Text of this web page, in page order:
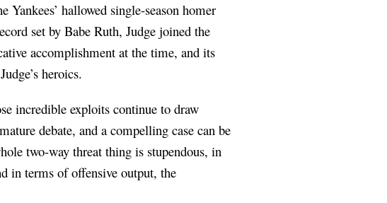
hallowed single-season homer
set by Babe Ruth, Judge joined the
accomplishment at the time, and its
heroics.
incredible exploits continue to draw
debate, and a compelling case can be
two-way threat thing is stupendous, in
in terms of offensive output, the